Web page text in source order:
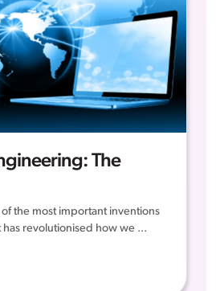
The
the most important inventions
has revolutionised how we ...